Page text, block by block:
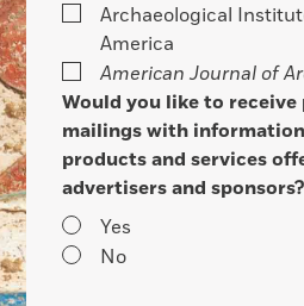
Archaeological
America
American Journal of
Would you like to receive
mailings with
products and services
advertisers and sponsors?
Yes
No